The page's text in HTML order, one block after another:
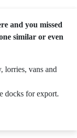
and you missed
similar or even
lorries, vans and
docks for export.